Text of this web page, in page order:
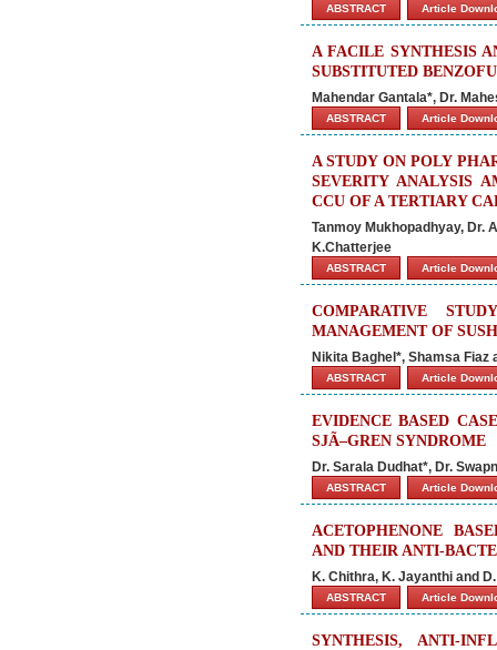
ABSTRACT Article
A FACILE SYNTHESIS
SUBSTITUTED
Mahendar Gantala*, Dr.
ABSTRACT Article
A STUDY ON POLY
SEVERITY ANALYSIS
CCU OF A TERTIARY
Tanmoy Mukhopadhyay, Dr.
K.Chatterjee
ABSTRACT Article
COMPARATIVE
MANAGEMENT OF
Nikita Baghel*, Shamsa Fiaz
ABSTRACT Article
EVIDENCE BASED
SJÃ–GREN SYNDROME
Dr. Sarala Dudhat*, Dr.
ABSTRACT Article
ACETOPHENONE
AND THEIR ANTI-
K. Chithra, K. Jayanthi and
ABSTRACT Article
SYNTHESIS, ANTI-